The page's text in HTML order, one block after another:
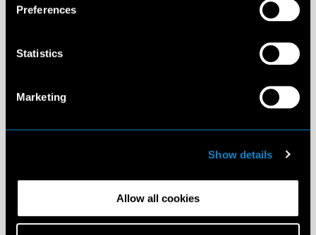
Preferences
Statistics
Marketing
Show details
Allow all cookies